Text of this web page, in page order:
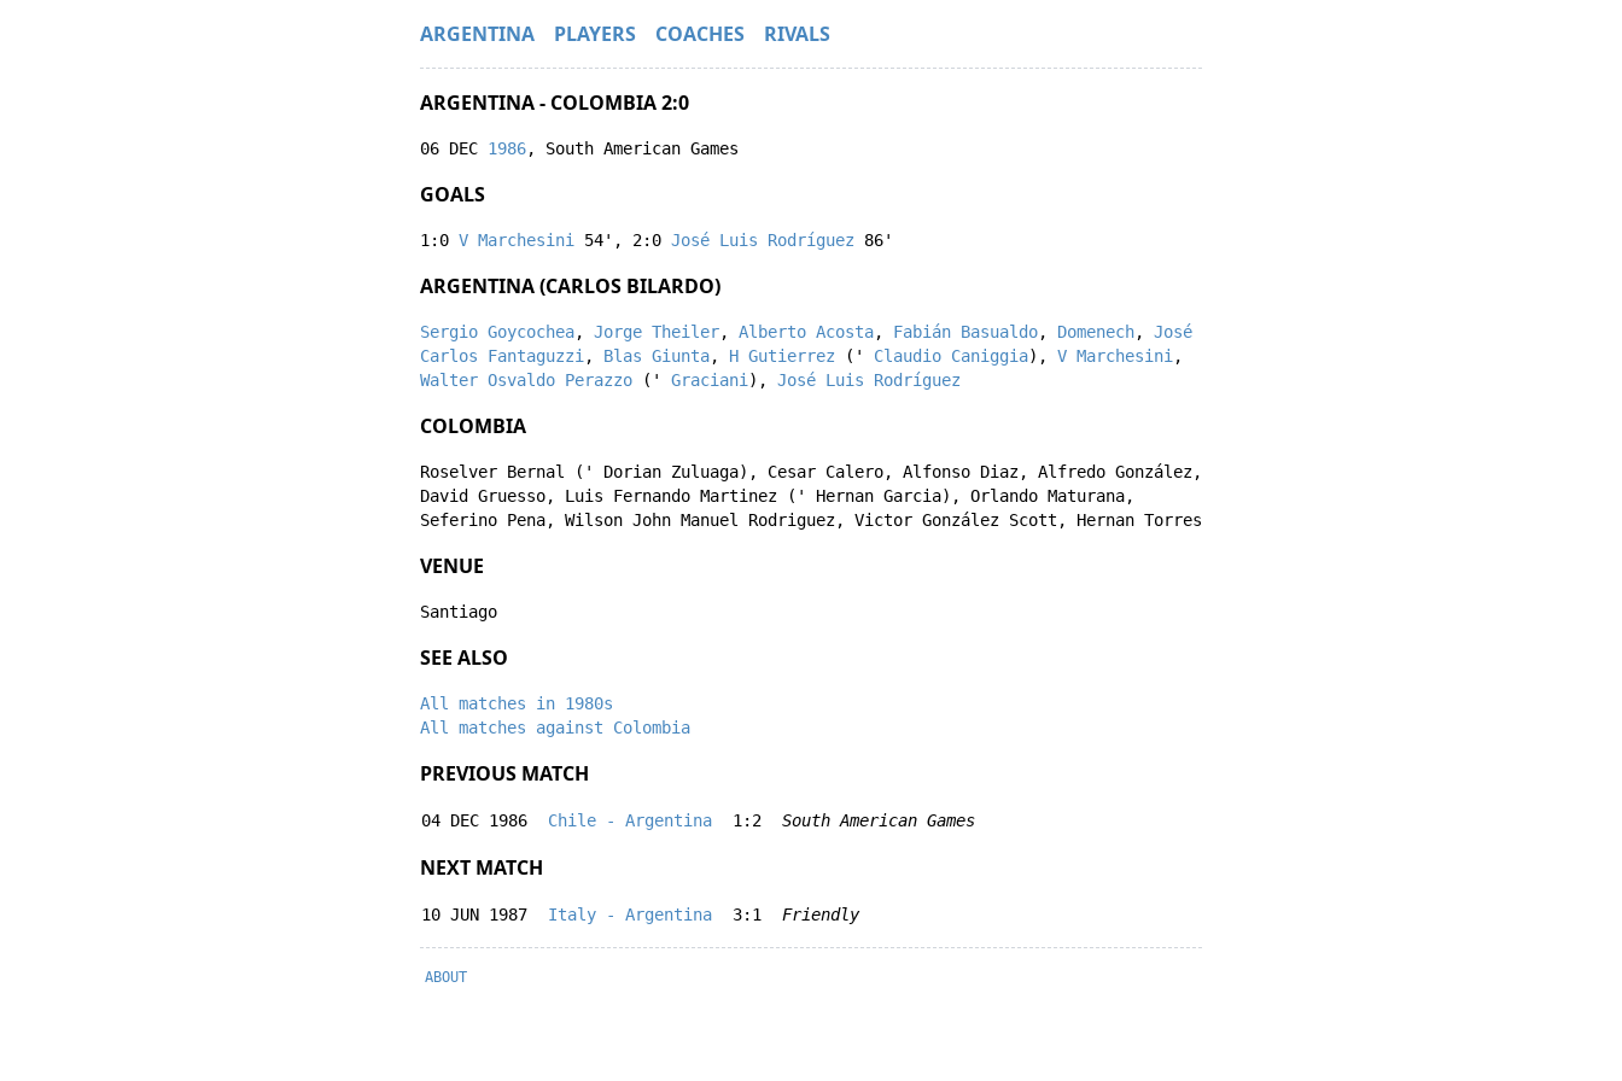
ARGENTINA PLAYERS COACHES RIVALS
ARGENTINA - COLOMBIA 2:0
06 DEC 1986, South American Games
GOALS
1:0 V Marchesini 54' , 2:0 José Luis Rodríguez 86'
ARGENTINA (CARLOS BILARDO)
Sergio Goycochea, Jorge Theiler, Alberto Acosta, Fabián Basualdo, Domenech, José
Carlos Fantaguzzi , Blas Giunta, H Gutierrez (' Claudio Caniggia), V Marchesini ,
Walter Osvaldo Perazzo (' Graciani ), José Luis Rodríguez
COLOMBIA
Roselver Bernal (' Dorian Zuluaga), Cesar Calero, Alfonso Diaz, Alfredo González,
David Gruesso, Luis Fernando Martinez (' Hernan Garcia), Orlando Maturana,
Seferino Pena, Wilson John Manuel Rodriguez, Victor González Scott , Hernan Torres
VENUE
Santiago
SEE ALSO
All matches in 1980s
All matches against Colombia
PREVIOUS MATCH
04 DEC 1986 Chile - Argentina 1:2 South American Games
NEXT MATCH
10 JUN 1987 Italy - Argentina 3:1 Friendly
ABOUT